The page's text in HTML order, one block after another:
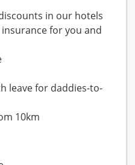
in our hotels
for you and
leave for daddies-to-
10km